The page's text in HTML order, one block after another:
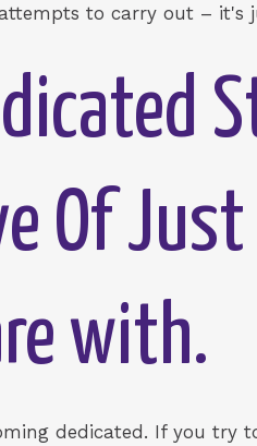
to carry out – it's
Of
with.
dedicated. If you try